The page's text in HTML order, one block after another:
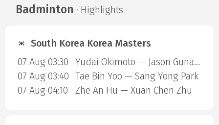
Badminton · Highlights
South Korea Korea Masters
07 Aug 03:30
Yudai Okimoto — Jason Gunawan
07 Aug 03:40
Tae Bin Yoo — Sang Yong Park
07 Aug 04:10
Zhe An Hu — Xuan Chen Zhu